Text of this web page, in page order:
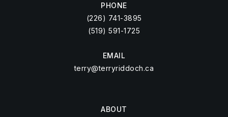
PHONE
(226) 741-3895
(519) 591-1725
EMAIL
terry@terryriddoch.ca
ABOUT